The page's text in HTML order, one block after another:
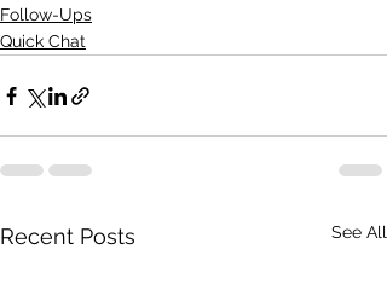
Follow-Ups
Quick Chat
Recent Posts See All